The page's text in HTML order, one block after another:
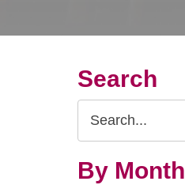
Search
Search
Query
By Month